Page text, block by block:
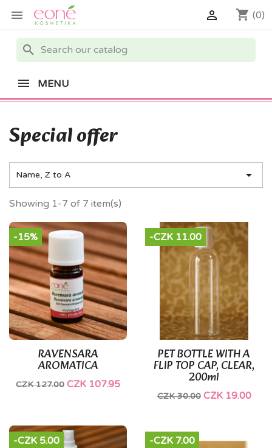
 shopping_cart (0)

search
MENU
Special offer
Name, Z to A 
Showing 1-7 of 7 item(s)
RAVENSARA
AROMATICA
CZK 127.00 CZK 107.95
-15%
PET BOTTLE WITH A
FLIP TOP CAP, CLEAR,
200ml
CZK 30.00 CZK 19.00
-CZK 11.00
-CZK 5.00 -CZK 7.00